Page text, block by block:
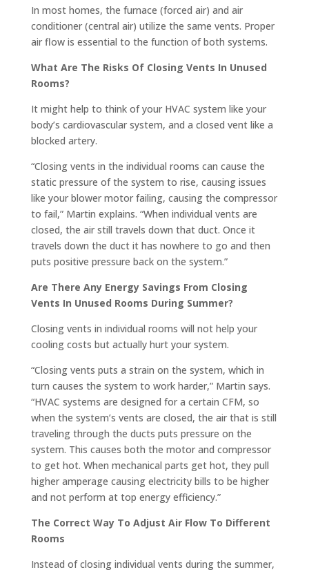
In most homes, the furnace (forced air) and air
conditioner (central air) utilize the same vents. Proper
air flow is essential to the function of both systems.
What Are The Risks Of Closing Vents In Unused
Rooms?
It might help to think of your HVAC system like your
body’s cardiovascular system, and a closed vent like a
blocked artery.
“Closing vents in the individual rooms can cause the
static pressure of the system to rise, causing issues
like your blower motor failing, causing the compressor
to fail,” Martin explains. “When individual vents are
closed, the air still travels down that duct. Once it
travels down the duct it has nowhere to go and then
puts positive pressure back on the system.”
Are There Any Energy Savings From Closing
Vents In Unused Rooms During Summer?
Closing vents in individual rooms will not help your
cooling costs but actually hurt your system.
“Closing vents puts a strain on the system, which in
turn causes the system to work harder,” Martin says.
“HVAC systems are designed for a certain CFM, so
when the system’s vents are closed, the air that is still
traveling through the ducts puts pressure on the
system. This causes both the motor and compressor
to get hot. When mechanical parts get hot, they pull
higher amperage causing electricity bills to be higher
and not perform at top energy efficiency.”
The Correct Way To Adjust Air Flow To Different
Rooms
Instead of closing individual vents during the summer,